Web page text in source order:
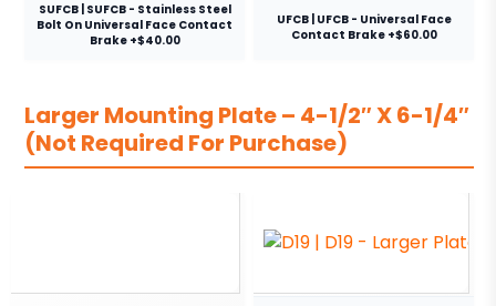
SUFCB | SUFCB - Stainless Steel
Bolt On Universal Face Contact
Brake +$40.00
UFCB | UFCB - Universal Face
Contact Brake +$60.00
Larger Mounting Plate – 4-1/2″ X 6-1/4″
(Not Required For Purchase)